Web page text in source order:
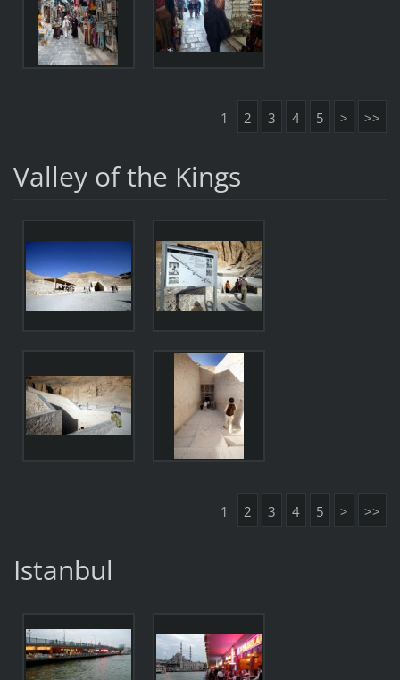
1 2 3 4 5 > >>
Valley of the Kings
1 2 3 4 5 > >>
Istanbul